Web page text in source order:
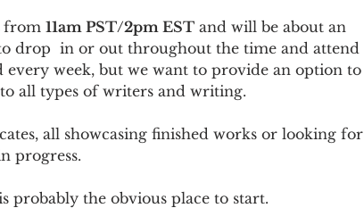
from 11am PST/2pm EST and will be about an
drop  in or out throughout the time and attend
week, but we want to provide an option to
all types of writers and writing.
all showcasing finished works or looking for
progress.
probably the obvious place to start.